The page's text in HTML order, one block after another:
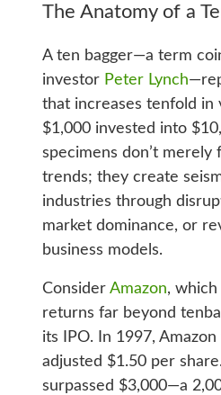
The Anatomy of a
A ten bagger—a term
investor Peter Lynch
that increases tenfold in
$1,000 invested into
specimens don’t merely
trends; they create
industries through
market dominance, or
business models.
Consider Amazon, which
returns far beyond
its IPO. In 1997,
adjusted $1.50 per
surpassed $3,000—a